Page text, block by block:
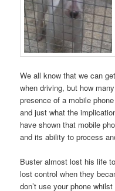
We all know that we can
when driving, but how
presence of a mobile
and just what the
have shown that mobile
and its ability to process
Buster almost lost his life
lost control when they
don’t use your phone